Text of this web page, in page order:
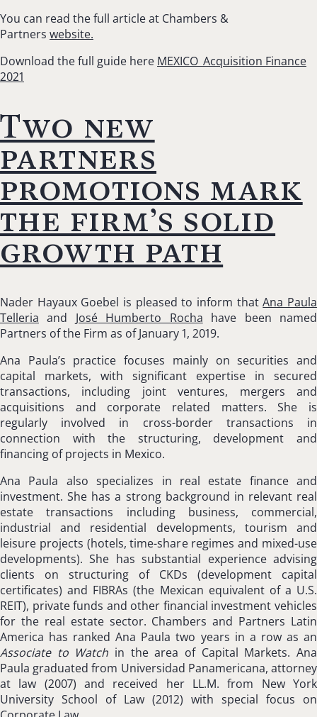
You can read the full article at Chambers &
Partners website.
Download the full guide here MEXICO_Acquisition Finance
2021
Two new
partners
promotions mark
the firm’s solid
growth path
Nader Hayaux Goebel is pleased to inform thatAna Paula
Telleria and José Humberto Rocha have been named
Partners of the Firm as of January 1, 2019.
Ana Paula’s practice focuses mainly on securities and
capital markets, with significant expertise in secured
transactions, including joint ventures, mergers and
acquisitions and corporate related matters. She is
regularly involved in cross-border transactions in
connection with the structuring, development and
financing of projects in Mexico.
Ana Paula also specializes in real estate finance and
investment. She has a strong background in relevant real
estate transactions including business, commercial,
industrial and residential developments, tourism and
leisure projects (hotels, time-share regimes and mixed-use
developments). She has substantial experience advising
clients on structuring of CKDs (development capital
certificates) and FIBRAs (the Mexican equivalent of a U.S.
REIT), private funds and other financial investment vehicles
for the real estate sector. Chambers and Partners Latin
America has ranked Ana Paula two years in a row as an
Associate to Watch in the area of Capital Markets. Ana
Paula graduated from Universidad Panamericana, attorney
at law (2007) and received her LL.M. from New York
University School of Law (2012) with special focus on